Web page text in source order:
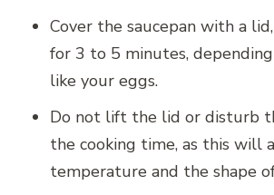
Cover the saucepan with a
for 3 to 5 minutes,
like your eggs.
Do not lift the lid or disturb
the cooking time, as this will
temperature and the shape